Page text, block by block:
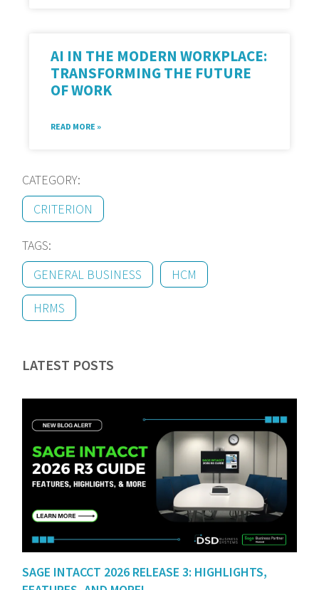
AI IN THE MODERN WORKPLACE:
TRANSFORMING THE FUTURE
OF WORK
READ MORE »
CATEGORY:
CRITERION
TAGS:
GENERAL BUSINESS
HCM
HRMS
LATEST POSTS
SAGE INTACCT 2026 RELEASE 3: HIGHLIGHTS,